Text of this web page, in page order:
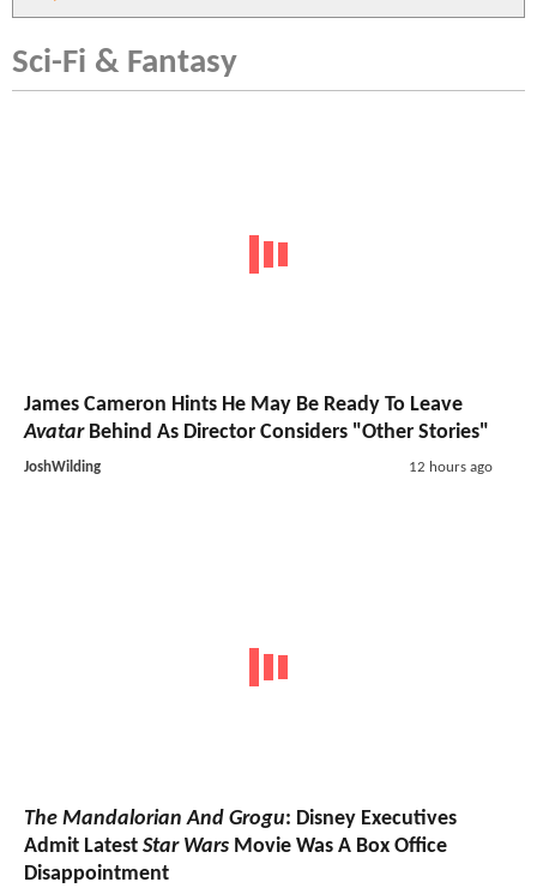
Sci-Fi & Fantasy
James Cameron Hints He May Be Ready To Leave
AvatarBehind As Director Considers "Other Stories"
JoshWilding 12 hours ago
The Mandalorian And Grogu: Disney Executives
Admit Latest Star Wars Movie Was A Box Office
Disappointment